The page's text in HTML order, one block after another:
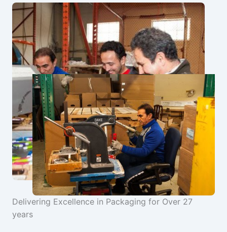
Delivering Excellence in Packaging for Over 27
years